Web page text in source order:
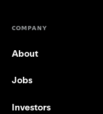
COMPANY
About
Jobs
Investors